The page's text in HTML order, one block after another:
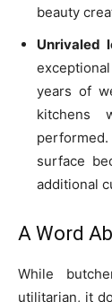
beauty
Unrivaled
years of
kitchens
surface
additional
A Word
While
utilitarian, it